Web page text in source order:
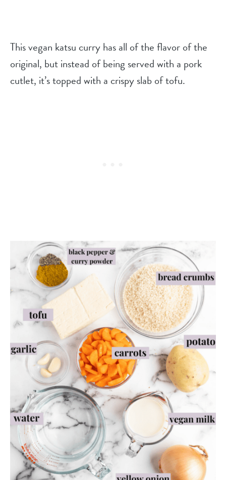
This vegan katsu curry has all of the flavor of the
original, but instead of being served with a pork
cutlet, it’s topped with a crispy slab of tofu.